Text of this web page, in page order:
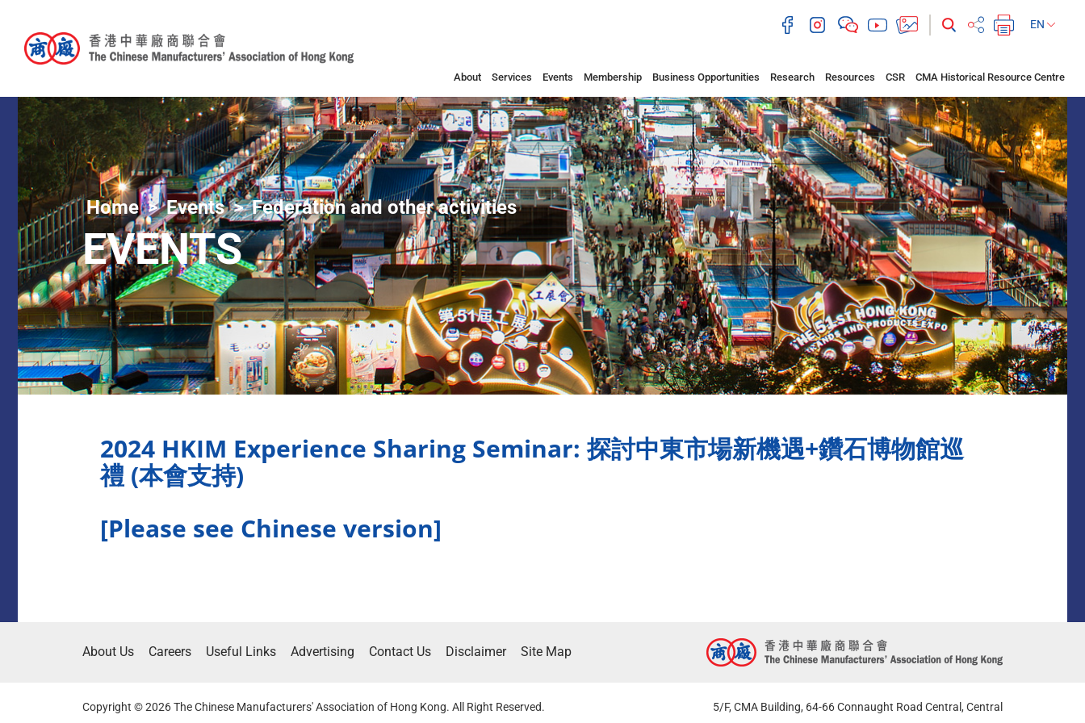
EN
About Services Events Membership Business Opportunities Research Resources CSR CMA Historical Resource Centre
Home Events Federation and other activities
EVENTS
2024 HKIM Experience Sharing Seminar: 探討中東市場新機遇+鑽石博物館巡
禮 (本會支持)
[Please see Chinese version]
About Us Careers Useful Links Advertising Contact Us Disclaimer Site Map
Copyright © 2026 The Chinese Manufacturers' Association of Hong Kong. All Right Reserved. 5/F, CMA Building, 64-66 Connaught Road Central, Central